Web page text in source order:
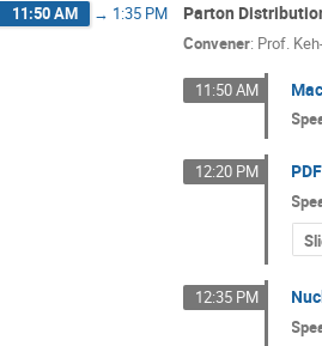
11:50 AM → 1:35 PM Parton
Convener: Prof.
11:50 AM
12:20 PM
12:35 PM